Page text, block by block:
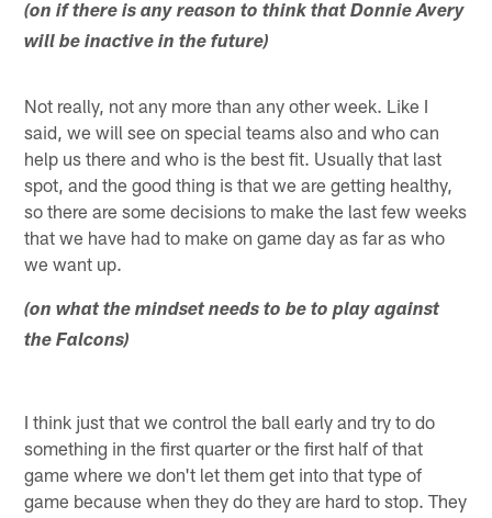
(on if there is any reason to think that Donnie Avery
will be inactive in the future)
Not really, not any more than any other week. Like I
said, we will see on special teams also and who can
help us there and who is the best fit. Usually that last
spot, and the good thing is that we are getting healthy,
so there are some decisions to make the last few weeks
that we have had to make on game day as far as who
we want up.
(on what the mindset needs to be to play against
the Falcons)
I think just that we control the ball early and try to do
something in the first quarter or the first half of that
game where we don't let them get into that type of
game because when they do they are hard to stop. They